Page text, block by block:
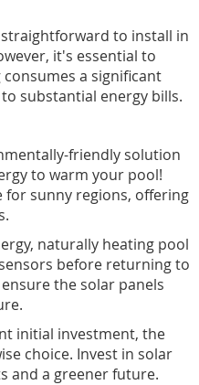
to install in
it's essential to
a significant
substantial energy bills.
friendly solution
to warm your pool!
for sunny regions, offering
naturally heating pool
before returning to
the solar panels
initial investment, the
choice. Invest in solar
and a greener future.